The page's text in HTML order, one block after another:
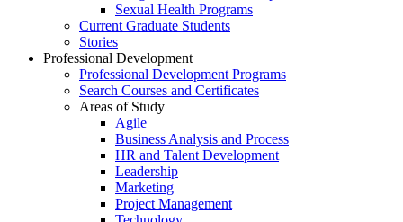
Sexual Health Programs
Current Graduate Students
Stories
Professional Development
Professional Development Programs
Search Courses and Certificates
Areas of Study
Agile
Business Analysis and Process
HR and Talent Development
Leadership
Marketing
Project Management